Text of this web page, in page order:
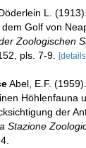
L.
Golf von
Zoologischen
pls. 7-9.
Abel, E.F.
Höhlenfauna
der
Stazione